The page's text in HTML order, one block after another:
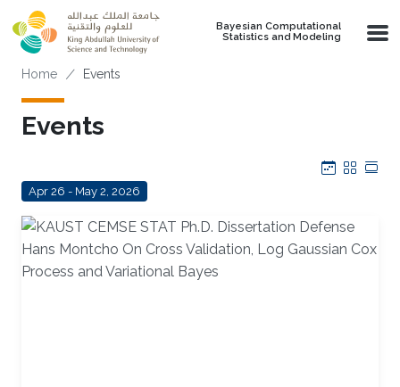
Skip to main content
Bayesian Computational
Statistics and Modeling
Breadcrumb
Home Events
Events
Calendar
Grid
Apr 26 - May 2, 2026